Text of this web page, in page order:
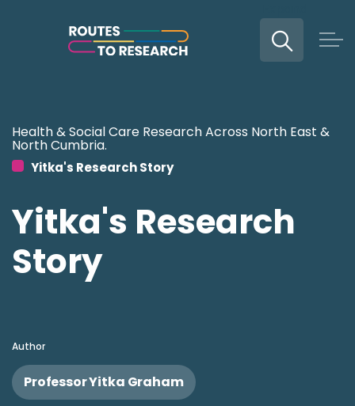
Health & Social Care Research Across North East &
North Cumbria.
Yitka's Research Story
Yitka's Research
Story
Author
Professor Yitka Graham